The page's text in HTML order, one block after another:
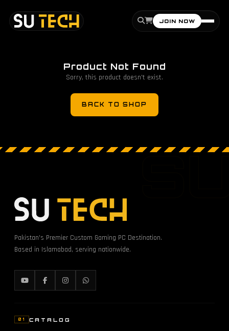
JOIN NOW
Product Not Found
Sorry, this product doesn't exist.
BACK TO SHOP
Pakistan's Premier Custom Gaming PC Destination.
Based in Islamabad, serving nationwide.
01 CATALOG